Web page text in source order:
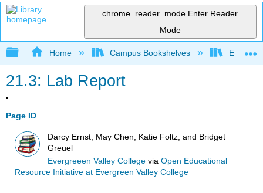
chrome_reader_mode Enter Reader
Mode
Expand/collapse global hierarchy
Home Campus Bookshelves
21.3: Lab Report
Page ID
Darcy Ernst, May Chen, Katie Foltz, and Bridget
Greuel
Evergreeen Valley College viaOpen Educational
Resource Initiative at Evergreen Valley College